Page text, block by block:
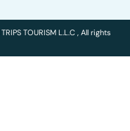
TOURISM L.L.C , All rights